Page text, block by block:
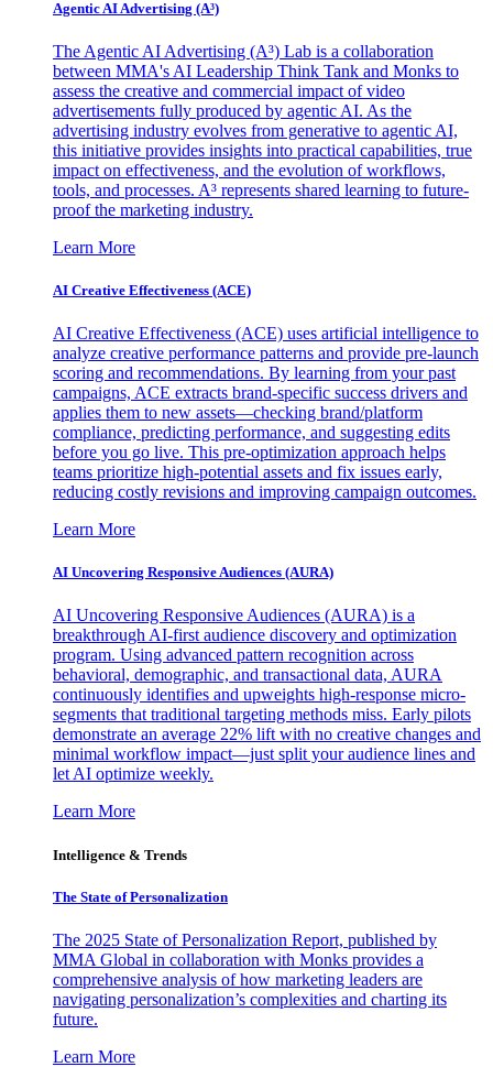
Agentic AI Advertising (A³)
The Agentic AI Advertising (A³) Lab is a collaboration
between MMA's AI Leadership Think Tank and Monks to
assess the creative and commercial impact of video
advertisements fully produced by agentic AI. As the
advertising industry evolves from generative to agentic AI,
this initiative provides insights into practical capabilities, true
impact on effectiveness, and the evolution of workflows,
tools, and processes. A³ represents shared learning to future-
proof the marketing industry.
Learn More
AI Creative Effectiveness (ACE)
AI Creative Effectiveness (ACE) uses artificial intelligence to
analyze creative performance patterns and provide pre-launch
scoring and recommendations. By learning from your past
campaigns, ACE extracts brand-specific success drivers and
applies them to new assets—checking brand/platform
compliance, predicting performance, and suggesting edits
before you go live. This pre-optimization approach helps
teams prioritize high-potential assets and fix issues early,
reducing costly revisions and improving campaign outcomes.
Learn More
AI Uncovering Responsive Audiences (AURA)
AI Uncovering Responsive Audiences (AURA) is a
breakthrough AI-first audience discovery and optimization
program. Using advanced pattern recognition across
behavioral, demographic, and transactional data, AURA
continuously identifies and upweights high-response micro-
segments that traditional targeting methods miss. Early pilots
demonstrate an average 22% lift with no creative changes and
minimal workflow impact—just split your audience lines and
let AI optimize weekly.
Learn More
Intelligence & Trends
The State of Personalization
The 2025 State of Personalization Report, published by
MMA Global in collaboration with Monks provides a
comprehensive analysis of how marketing leaders are
navigating personalization’s complexities and charting its
future.
Learn More